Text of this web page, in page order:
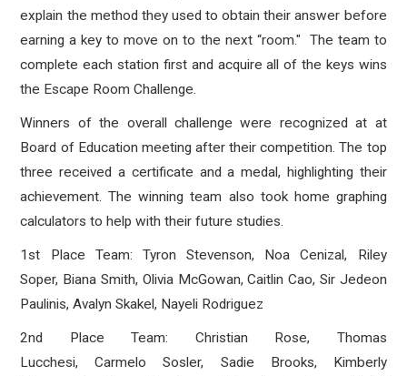
explain the method they used to obtain their answer before
earning a key to move on to the next “room." The team to
complete each station first and acquire all of the keys wins
the Escape Room Challenge.
Winners of the overall challenge were recognized at at
Board of Education meeting after their competition. The top
three received a certificate and a medal, highlighting their
achievement. The winning team also took home graphing
calculators to help with their future studies.
1st Place Team: Tyron Stevenson, Noa Cenizal, Riley
Soper, Biana Smith, Olivia McGowan, Caitlin Cao, Sir Jedeon
Paulinis, Avalyn Skakel, Nayeli Rodriguez
2nd Place Team: Christian Rose, Thomas
Lucchesi, Carmelo Sosler, Sadie Brooks, Kimberly